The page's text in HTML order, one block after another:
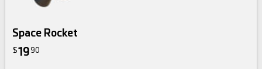
Space Rocket
$19 90